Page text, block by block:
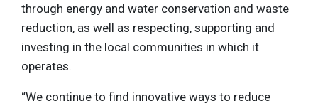
through energy and water conservation and waste
reduction, as well as respecting, supporting and
investing in the local communities in which it
operates.
“We continue to find innovative ways to reduce